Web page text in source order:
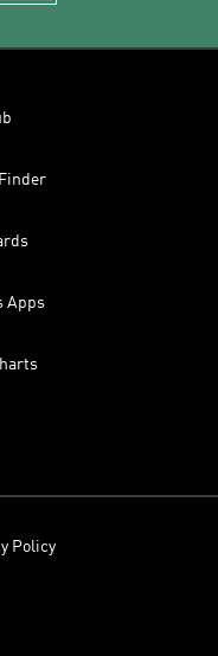
Apps
Policy